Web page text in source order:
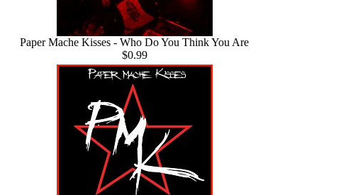
Paper Mache Kisses - Who Do You Think You Are
$0.99